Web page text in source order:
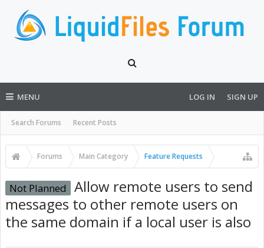
MENU
Search Forums Recent Posts
LOG IN SIGN UP
Forums Main Category Feature Requests
Not Planned
Allow remote users to send
messages to other remote users on
the same domain if a local user is also